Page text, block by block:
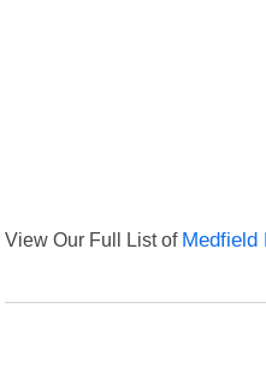
View Our Full List of Medfield